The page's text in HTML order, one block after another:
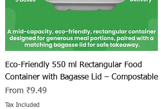
Eco-Friendly 550 ml Rectangular Food
Container with Bagasse Lid – Compostable
From ₹9.49
Sale Price
Tax Included